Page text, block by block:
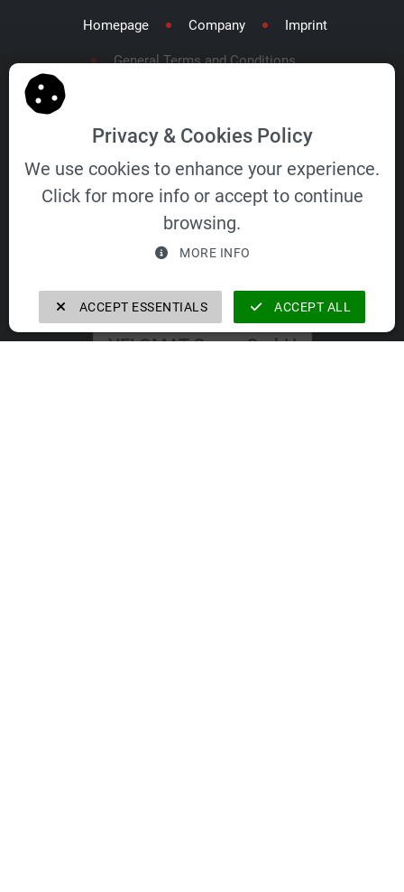
Homepage Company Imprint
General Terms and Conditions
VELOMAT Group GmbH
VELOMAT Group GmbH
Privacy & Cookies Policy
We use cookies to enhance your experience.
Click for more info or accept to continue
browsing.
MORE INFO
ACCEPT ESSENTIALS ACCEPT ALL